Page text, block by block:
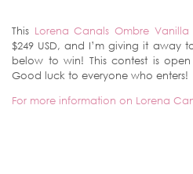
This Lorena Canals Ombre Vanilla
$249 USD, and I’m giving it away
below to win! This contest is
Good luck to everyone who enters!
For more information on Lorena